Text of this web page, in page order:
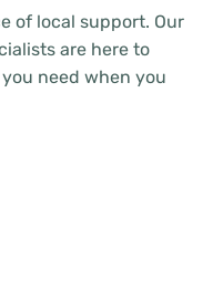
of local support. Our
are here to
need when you